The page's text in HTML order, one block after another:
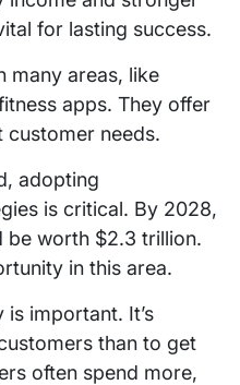
for lasting success.
many areas, like
apps. They offer
needs.
adopting
is critical. By 2028,
be worth $2.3 trillion.
in this area.
important. It’s
than to get
often spend more,